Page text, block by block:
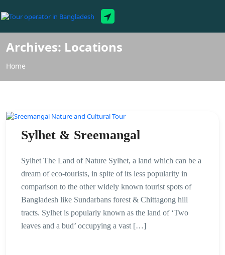
Archives: Locations
Home
Sylhet & Sreemangal
Sylhet The Land of Nature Sylhet, a land which can be a
dream of eco-tourists, in spite of its less popularity in
comparison to the other widely known tourist spots of
Bangladesh like Sundarbans forest & Chittagong hill
tracts. Sylhet is popularly known as the land of ‘Two
leaves and a bud’ occupying a vast […]